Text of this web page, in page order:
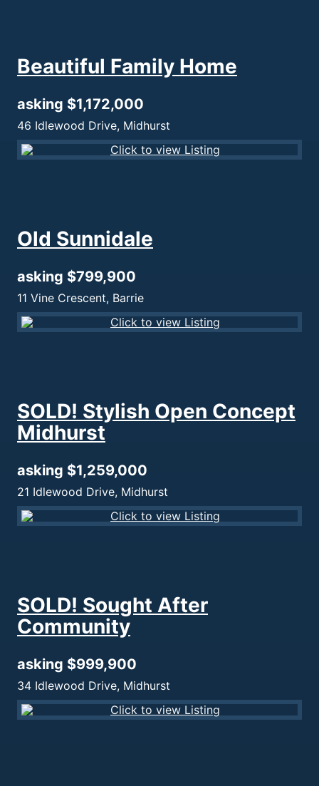
Beautiful Family Home
asking $1,172,000
46 Idlewood Drive, Midhurst
Old Sunnidale
asking $799,900
11 Vine Crescent, Barrie
SOLD! Stylish Open Concept
Midhurst
asking $1,259,000
21 Idlewood Drive, Midhurst
SOLD! Sought After
Community
asking $999,900
34 Idlewood Drive, Midhurst